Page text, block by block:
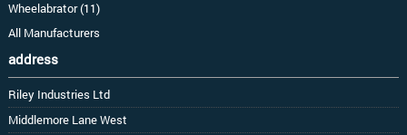
Wheelabrator (11)
All Manufacturers
address
Riley Industries Ltd
Middlemore Lane West